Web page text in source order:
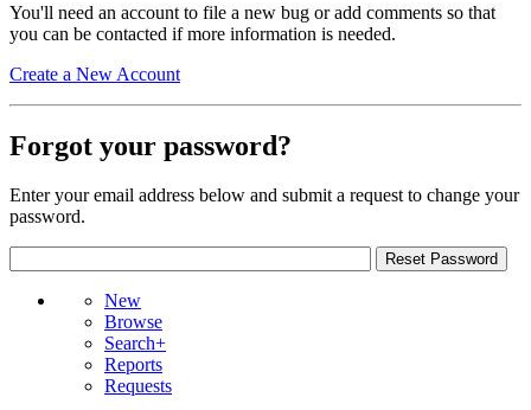
You'll need an account to file a new bug or add comments so that
you can be contacted if more information is needed.
Create a New Account
Forgot your password?
Enter your email address below and submit a request to change your
password.
New
Browse
Search+
Reports
Requests